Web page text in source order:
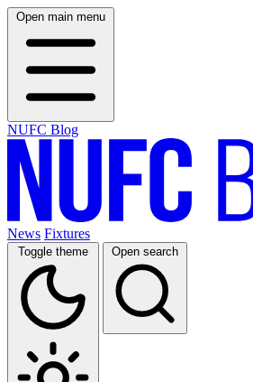
Open main menu
NUFC Blog
News Fixtures
Toggle theme Open search